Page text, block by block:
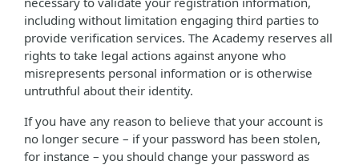
including without limitation engaging third parties to
provide verification services. The Academy reserves all
rights to take legal actions against anyone who
misrepresents personal information or is otherwise
untruthful about their identity.
If you have any reason to believe that your account is
no longer secure – if your password has been stolen,
for instance – you should change your password as